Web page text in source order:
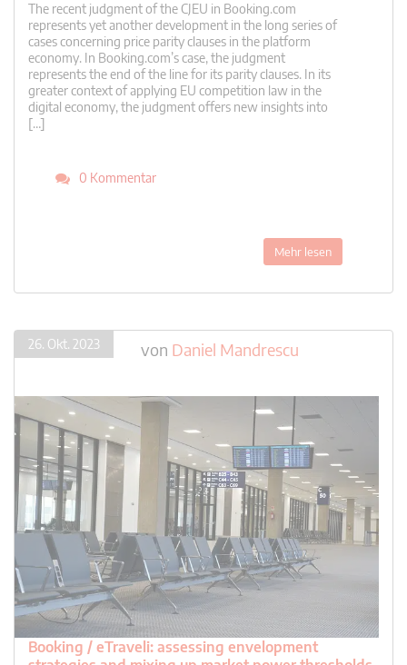
The recent judgment of the CJEU in Booking.com
represents yet another development in the long series of
cases concerning price parity clauses in the platform
economy. In Booking.com’s case, the judgment
represents the end of the line for its parity clauses. In its
greater context of applying EU competition law in the
digital economy, the judgment offers new insights into
[…]
0 Kommentar
Mehr lesen
26. Okt. 2023 von Daniel Mandrescu
Booking / eTraveli: assessing envelopment